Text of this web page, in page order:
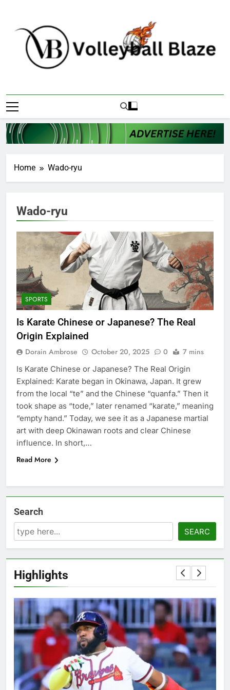
content
Volleyball Blaze
Home Wado-ryu
Wado-ryu
SPORTS
Is Karate Chinese or Japanese? The Real
Origin Explained
Dorain Ambrose October 20, 2025 0 7 mins
Is Karate Chinese or Japanese? The Real Origin
Explained: Karate began in Okinawa, Japan. It grew
from the local “te” and the Chinese “quanfa.” Then it
took shape as “tode,” later renamed “karate,” meaning
“empty hand.” Today, we see it as a Japanese martial
art with deep Okinawan roots and clear Chinese
influence. In short,…
Read More
Search
SEARC
Highlights